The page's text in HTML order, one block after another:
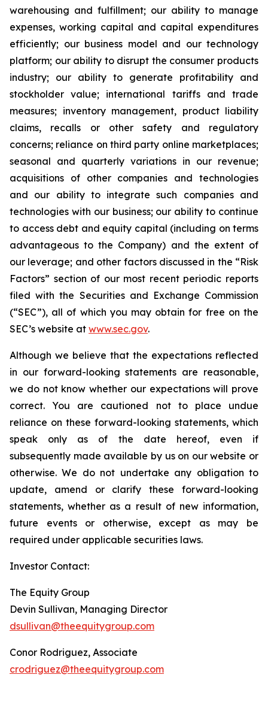
warehousing and fulfillment; our ability to manage
expenses, working capital and capital expenditures
efficiently; our business model and our technology
platform; our ability to disrupt the consumer products
industry; our ability to generate profitability and
stockholder value; international tariffs and trade
measures; inventory management, product liability
claims, recalls or other safety and regulatory
concerns; reliance on third party online marketplaces;
seasonal and quarterly variations in our revenue;
acquisitions of other companies and technologies
and our ability to integrate such companies and
technologies with our business; our ability to continue
to access debt and equity capital (including on terms
advantageous to the Company) and the extent of
our leverage; and other factors discussed in the “Risk
Factors” section of our most recent periodic reports
filed with the Securities and Exchange Commission
(“SEC”), all of which you may obtain for free on the
SEC’s website at www.sec.gov.
Although we believe that the expectations reflected
in our forward-looking statements are reasonable,
we do not know whether our expectations will prove
correct. You are cautioned not to place undue
reliance on these forward-looking statements, which
speak only as of the date hereof, even if
subsequently made available by us on our website or
otherwise. We do not undertake any obligation to
update, amend or clarify these forward-looking
statements, whether as a result of new information,
future events or otherwise, except as may be
required under applicable securities laws.
Investor Contact:
The Equity Group
Devin Sullivan, Managing Director
dsullivan@theequitygroup.com
Conor Rodriguez, Associate
crodriguez@theequitygroup.com